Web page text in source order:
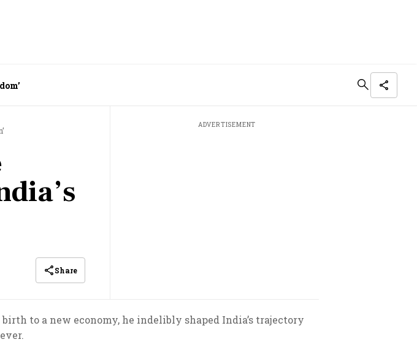
Share
ADVERTISEMENT
to a new economy, he indelibly shaped India’s trajectory